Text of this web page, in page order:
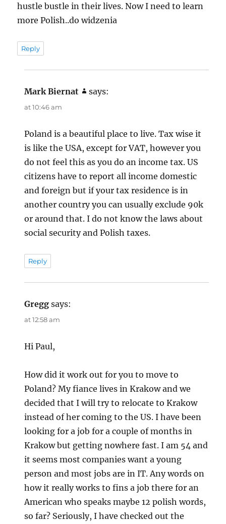
hustle bustle in their lives. Now I need to learn
more Polish..do widzenia
Reply
Mark Biernat says:
at 10:46 am
Poland is a beautiful place to live. Tax wise it
is like the USA, except for VAT, however you
do not feel this as you do an income tax. US
citizens have to report all income domestic
and foreign but if your tax residence is in
another country you can usually exclude 90k
or around that. I do not know the laws about
social security and Polish taxes.
Reply
Gregg says:
at 12:58 am
Hi Paul,
How did it work out for you to move to
Poland? My fiance lives in Krakow and we
decided that I will try to relocate to Krakow
instead of her coming to the US. I have been
looking for a job for a couple of months in
Krakow but getting nowhere fast. I am 54 and
it seems most companies want a young
person and most jobs are in IT. Any words on
how it really works to fins a job there for an
American who speaks maybe 12 polish words,
so far? Seriously, I have checked out the